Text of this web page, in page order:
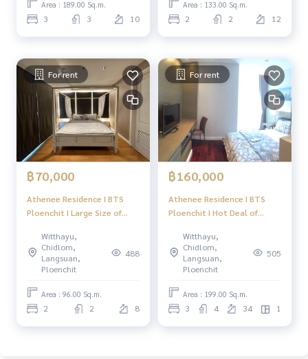
Area : 189.00 Sq.m.
3 3 10
Area : 133.00 Sq.m.
2 2 12
For rent
฿70,000
Athenee Residence I BTS
Ploenchit I Large Size of
I #HLWitthayu,
Chidlom,
Langsuan,
Ploenchit
488
Area : 96.00 Sq.m.
2 2 8
For rent
฿160,000
Athenee Residence I BTS
Ploenchit I Hot Deal of
Witthayu,
Chidlom,
Langsuan,
Ploenchit
505
Area : 199.00 Sq.m.
3 4 34 1